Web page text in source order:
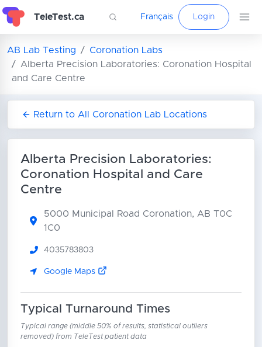
TeleTest.ca Français Login
AB Lab Testing
Coronation Labs
Alberta Precision Laboratories: Coronation Hospital
and Care Centre
Return to All Coronation Lab Locations
Alberta Precision Laboratories:
Coronation Hospital and Care
Centre
5000 Municipal Road Coronation, AB T0C
1C0
4035783803
Google Maps
Typical Turnaround Times
Typical range (middle 50% of results, statistical outliers
removed) from TeleTest patient data